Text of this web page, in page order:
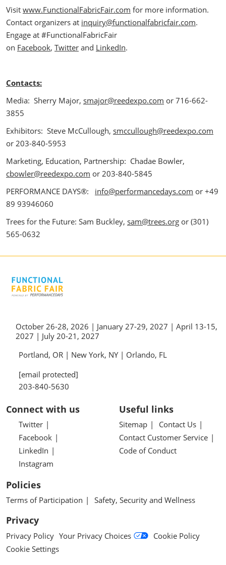
Visit www.FunctionalFabricFair.com for more information.
Contact organizers at inquiry@functionalfabricfair.com.
Engage at #FunctionalFabricFair
on Facebook, Twitter and LinkedIn.
Contacts:
Media: Sherry Major, smajor@reedexpo.com or 716-662-
3855
Exhibitors: Steve McCullough, smccullough@reedexpo.com
or 203-840-5953
Marketing, Education, Partnership: Chadae Bowler,
cbowler@reedexpo.com or 203-840-5845
PERFORMANCE DAYS®: info@performancedays.com or +49
89 93946060
Trees for the Future: Sam Buckley, sam@trees.org or (301)
565-0632
October 26-28, 2026 | January 27-29, 2027 | April 13-15,
2027 | July 20-21, 2027
Portland, OR | New York, NY | Orlando, FL
[email protected]
203-840-5630
Connect with us
Twitter
Facebook
LinkedIn
Instagram
Useful links
Sitemap
Contact Us
Contact Customer Service
Code of Conduct
Policies
Terms of Participation Safety, Security and Wellness
Privacy
Privacy Policy Your Privacy Choices
Cookie Policy
Cookie Settings